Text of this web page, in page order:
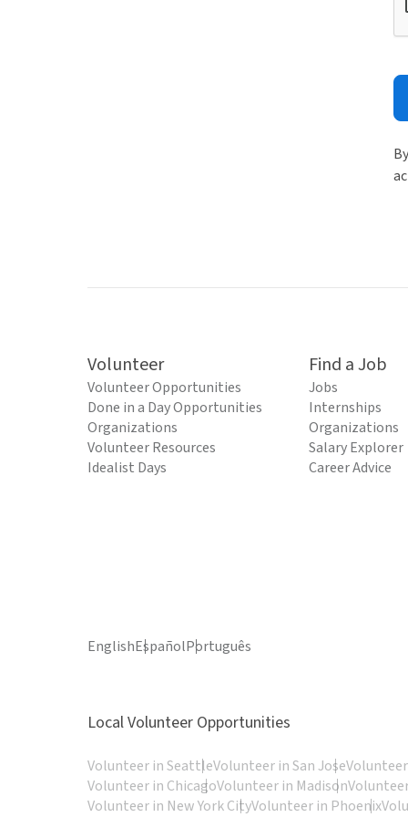
Volunteer
Volunteer Opportunities
Done in a Day Opportunities
Organizations
Volunteer Resources
Idealist Days
Find a Job
Jobs
Internships
Organizations
Salary Explorer
Career Advice
EnglishEspañolPortuguês
Local Volunteer Opportunities
Volunteer in SeattleVolunteer in San Jose
Volunteer in ChicagoVolunteer in Madison
Volunteer in New York CityVolunteer in Phoenix